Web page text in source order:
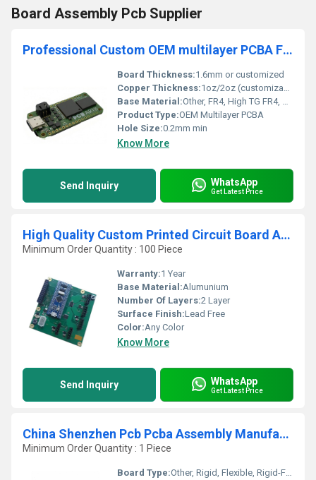
Board Assembly Pcb Supplier
Professional Custom OEM multilayer PCBA Factory PCB Assembling Electronic Components PCBA Manufacturer
Board Thickness:1.6mm or customized
Copper Thickness:1oz/2oz (customizable)
Base Material:Other, FR4, High TG FR4, CEM-1, Aluminum, Rogers, Polyimide
Product Type:OEM Multilayer PCBA
Hole Size:0.2mm min
Know More
Send Inquiry WhatsApp
Get Latest Price
High Quality Custom Printed Circuit Board Assembly (PCBA) Design One-Stop Solution
Minimum Order Quantity : 100 Piece
Warranty:1 Year
Base Material:Alumunium
Number Of Layers:2 Layer
Surface Finish:Lead Free
Color:Any Color
Know More
Send Inquiry WhatsApp
Get Latest Price
China Shenzhen Pcb Pcba Assembly Manufacturer One Stop Custom Pcb Pcba Electronics Pcb Assembly Supplier
Minimum Order Quantity : 1 Piece
Board Type:Other, Rigid, Flexible, Rigid-Flex